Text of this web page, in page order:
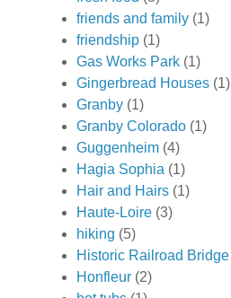
friends and family (1)
friendship (1)
Gas Works Park (1)
Gingerbread Houses (1)
Granby (1)
Granby Colorado (1)
Guggenheim (4)
Hagia Sophia (1)
Hair and Hairs (1)
Haute-Loire (3)
hiking (5)
Historic Railroad Bridge
Honfleur (2)